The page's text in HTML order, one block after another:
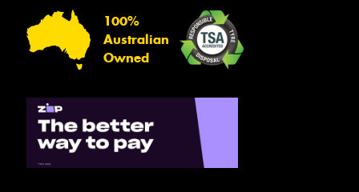
100%
Australian
Owned